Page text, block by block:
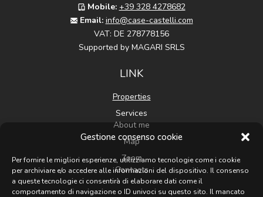
Gestione consenso cookie
Per fornire le migliori esperienze, utilizziamo tecnologie come i cookie
per archiviare e/o accedere alle informazioni del dispositivo. Il consenso
a queste tecnologie ci consentirà di elaborare dati come il
comportamento di navigazione o ID univoci su questo sito. Il mancato
Mobile: +39 328 4278682
Email: info@case-castelli.com
VAT: DE 278778156
Supported by MAGARI SRLS
LINK
Properties
Services
About me
Map
Zoom
Contacts